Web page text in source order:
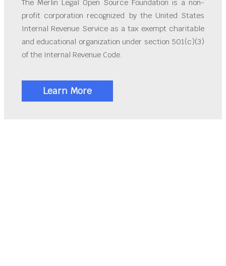
The Merlin Legal Open Source Foundation is a non-
profit corporation recognized by the United States
Internal Revenue Service as a tax exempt charitable
and educational organization under section 501(c)(3)
of the Internal Revenue Code.
Learn More